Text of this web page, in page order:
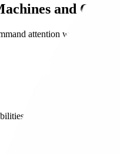
and Craft!
attention with
under one roof.